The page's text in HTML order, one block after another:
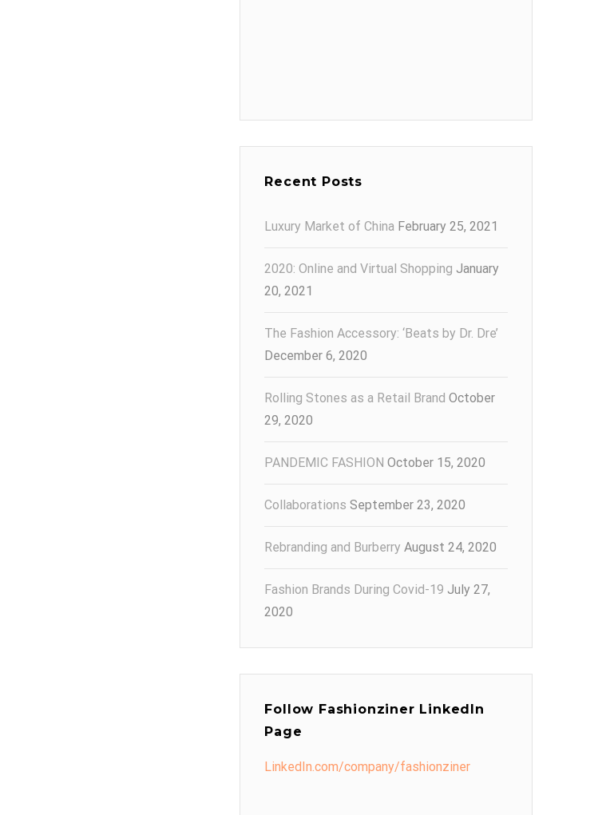
Recent Posts
Luxury Market of China February 25, 2021
2020: Online and Virtual Shopping January
20, 2021
The Fashion Accessory: ‘Beats by Dr. Dre’
December 6, 2020
Rolling Stones as a Retail Brand October
29, 2020
PANDEMIC FASHION October 15, 2020
Collaborations September 23, 2020
Rebranding and Burberry August 24, 2020
Fashion Brands During Covid-19 July 27,
2020
Follow Fashionziner LinkedIn
Page
LinkedIn.com/company/fashionziner